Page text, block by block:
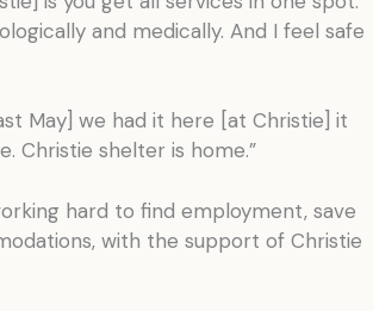
and medically. And I feel safe
May] we had it here [at Christie] it
Christie shelter is home.”
hard to find employment, save
with the support of Christie